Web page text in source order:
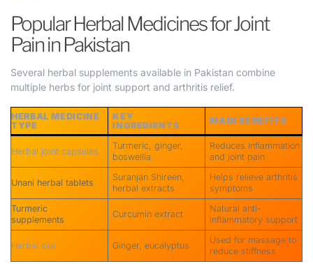
Popular Herbal Medicines for Joint
Pain in Pakistan
Several herbal supplements available in Pakistan combine
multiple herbs for joint support and arthritis relief.
HERBAL MEDICINE
TYPE
KEY
INGREDIENTS
MAIN BENEFITS
Herbal joint capsules
Turmeric, ginger,
boswellia
Reduces inflammation
and joint pain
Unani herbal tablets
Suranjan Shireen,
herbal extracts
Helps relieve arthritis
symptoms
Turmeric
supplements
Curcumin extract
Natural anti-
inflammatory support
Herbal oils Ginger, eucalyptus
Used for massage to
reduce stiffness